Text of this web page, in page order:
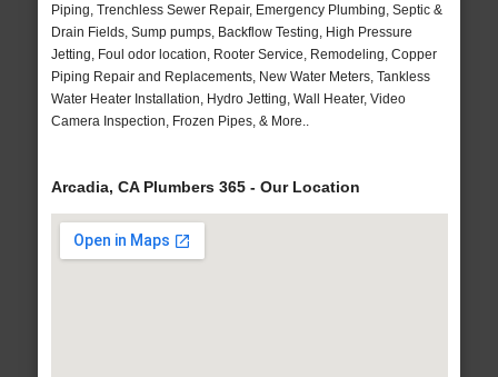
Piping, Trenchless Sewer Repair, Emergency Plumbing, Septic &
Drain Fields, Sump pumps, Backflow Testing, High Pressure
Jetting, Foul odor location, Rooter Service, Remodeling, Copper
Piping Repair and Replacements, New Water Meters, Tankless
Water Heater Installation, Hydro Jetting, Wall Heater, Video
Camera Inspection, Frozen Pipes, & More..
Arcadia, CA Plumbers 365 - Our Location